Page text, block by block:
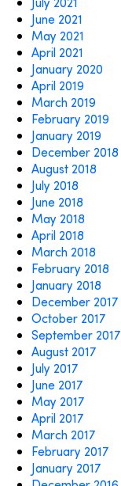
June 2021
May 2021
April 2021
January 2020
April 2019
March 2019
February 2019
January 2019
December 2018
August 2018
July 2018
June 2018
May 2018
April 2018
March 2018
February 2018
January 2018
December 2017
October 2017
September 2017
August 2017
July 2017
June 2017
May 2017
April 2017
March 2017
February 2017
January 2017